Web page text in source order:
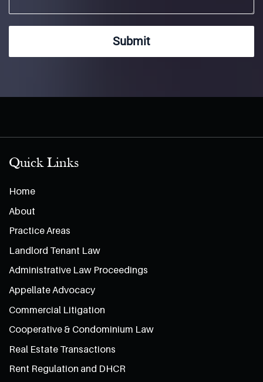
Submit
Quick Links
Home
About
Practice Areas
Landlord Tenant Law
Administrative Law Proceedings
Appellate Advocacy
Commercial Litigation
Cooperative & Condominium Law
Real Estate Transactions
Rent Regulation and DHCR